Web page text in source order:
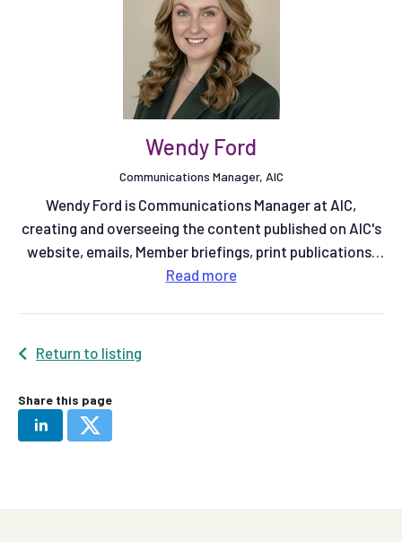
Wendy Ford
Communications Manager, AIC
Wendy Ford is Communications Manager at AIC,
creating and overseeing the content published on AIC's
website, emails, Member briefings, print publications,
and social media.
Read more
Return to listing
Share this page